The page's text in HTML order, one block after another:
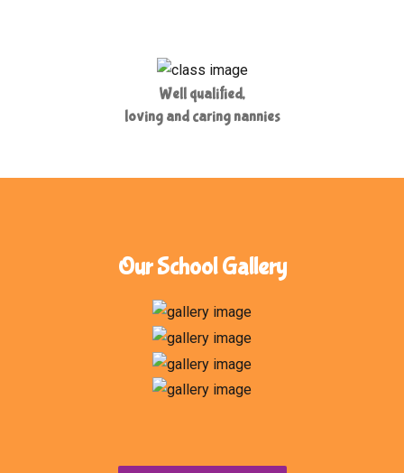
Well qualified,
loving and caring nannies
Our School Gallery